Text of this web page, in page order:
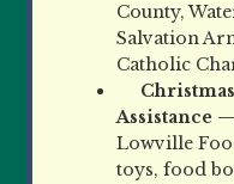
County,
Salvation
Catholic
Assistance —
Lowville
toys, food